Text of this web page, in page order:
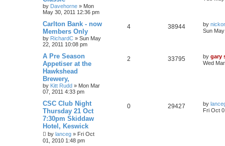
by Davehorne » Mon
May 30, 2011 12:36 pm
Carlton Bank - now
Members Only
by RichardC » Sun May
22, 2011 10:08 pm
4 38944 by
Sun
A Pre Season
Appetiser at the
Hawkshead
Brewery,
by Kitt Rudd » Mon Mar
07, 2011 4:33 pm
2 33795 by gary
Wed
CSC Club Night
Thursday 21 Oct
7:30pm Skiddaw
Hotel, Keswick
by lanceg » Fri Oct
01, 2010 1:48 pm
0 29427 by
Fri Oct